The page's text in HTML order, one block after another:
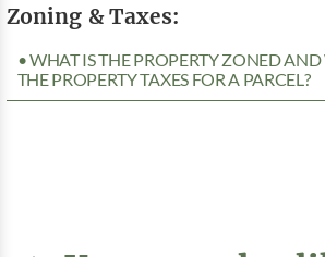
Zoning & Taxes:
• WHAT IS THE PROPERTY ZONED
THE PROPERTY TAXES FOR A PARCEL?